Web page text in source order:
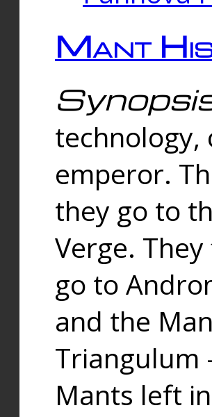
Mant
technology,
emperor.
they go to
Verge.
go to
and the
Triangulum
Mants left